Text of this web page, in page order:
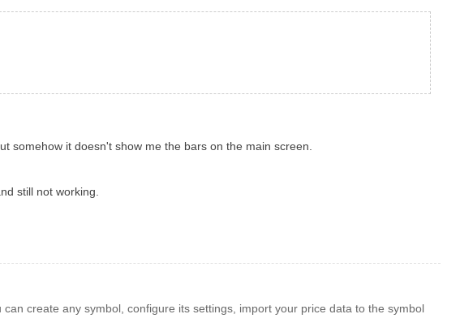
somehow it doesn't show me the bars on the main screen.
still not working.
create any symbol, configure its settings, import your price data to the symbol